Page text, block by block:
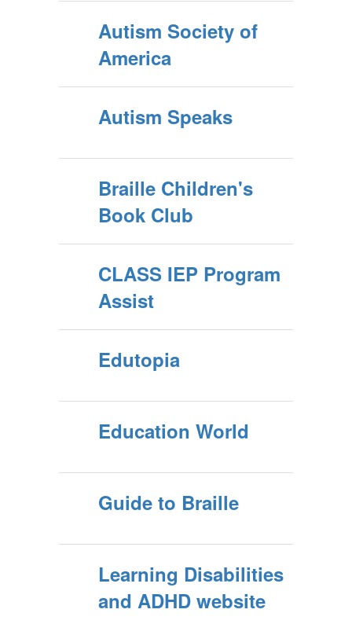
Autism Society of
America
Autism Speaks
Braille Children's
Book Club
CLASS IEP Program
Assist
Edutopia
Education World
Guide to Braille
Learning Disabilities
and ADHD website